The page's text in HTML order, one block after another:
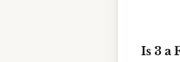
Is 3 a